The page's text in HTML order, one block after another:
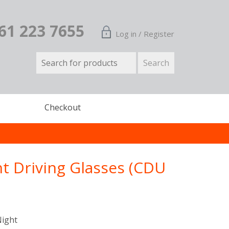
223 7655 Log in / Register
Checkout
Driving Glasses (CDU